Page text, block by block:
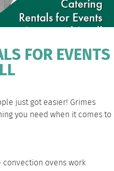
FOR EVENTS
just got easier! Grimes
you need when it comes to
convection ovenswork